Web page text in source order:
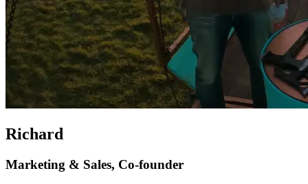
Richard
Marketing & Sales, Co-founder